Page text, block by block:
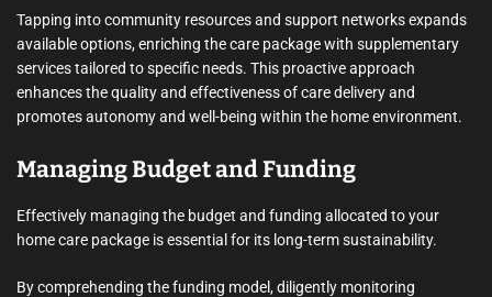
Tapping into community resources and support networks expands
available options, enriching the care package with supplementary
services tailored to specific needs. This proactive approach
enhances the quality and effectiveness of care delivery and
promotes autonomy and well-being within the home environment.
Managing Budget and Funding
Effectively managing the budget and funding allocated to your
home care package is essential for its long-term sustainability.
By comprehending the funding model, diligently monitoring